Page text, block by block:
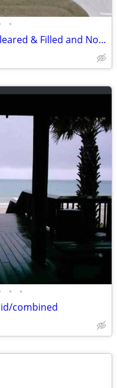
•
Burnt Store Village Homesite: Cleared & Filled and No Flood Zone
• •
combined